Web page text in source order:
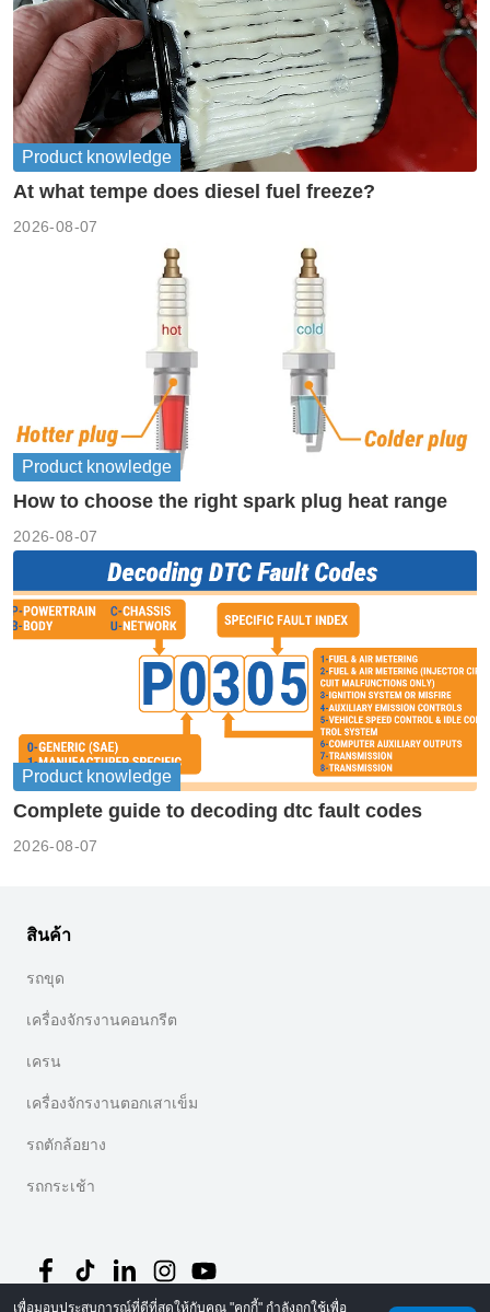
Product knowledge
At what tempe does diesel fuel freeze?
2026-08-07
Product knowledge
How to choose the right spark plug heat range
2026-08-07
Product knowledge
Complete guide to decoding dtc fault codes
2026-08-07
สินค้า
รถขุด
เครื่องจักรงานคอนกรีต
เครน
เครื่องจักรงานตอกเสาเข็ม
รถตักล้อยาง
รถกระเช้า
เพื่อมอบประสบการณ์ที่ดีที่สุดให้กับคุณ "คุกกี้" กำลังถูกใช้เพื่อ